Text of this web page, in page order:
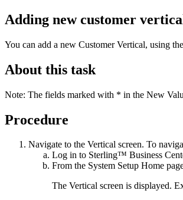
Adding new customer
You can add a new Customer Vertical, using the
About this task
Note: The fields marked with * in the New
Procedure
Navigate to the Vertical screen. To
Log in to Sterling™ Business
From the System Setup Home
The Vertical screen is displayed.